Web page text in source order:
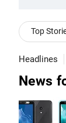
Top
Headlines
News